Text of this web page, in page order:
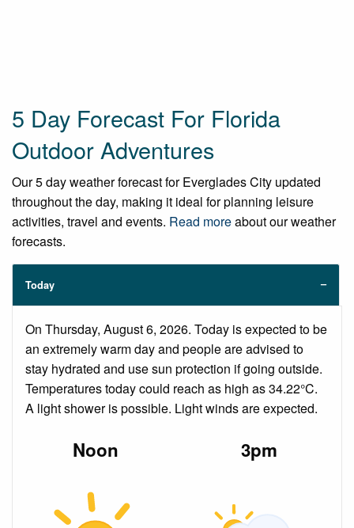
5 Day Forecast For Florida
Outdoor Adventures
Our 5 day weather forecast for Everglades City updated
throughout the day, making it ideal for planning leisure
activities, travel and events. Read moreabout our weather
forecasts.
Today
On Thursday, August 6, 2026. Today is expected to be
an extremely warm day and people are advised to
stay hydrated and use sun protection if going outside.
Temperatures today could reach as high as 34.22°C.
A light shower is possible. Light winds are expected.
Noon 3pm